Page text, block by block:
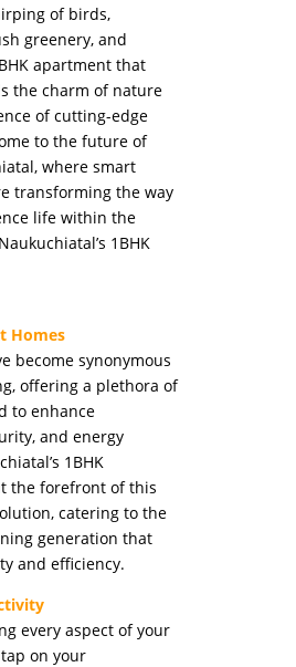
of birds,
greenery, and
apartment that
the charm of nature
of cutting-edge
to the future of
where smart
transforming the way
life within the
1BHK
Homes
become synonymous
offering a plethora of
to enhance
and energy
1BHK
the forefront of this
catering to the
generation that
and efficiency.
every aspect of your
on your